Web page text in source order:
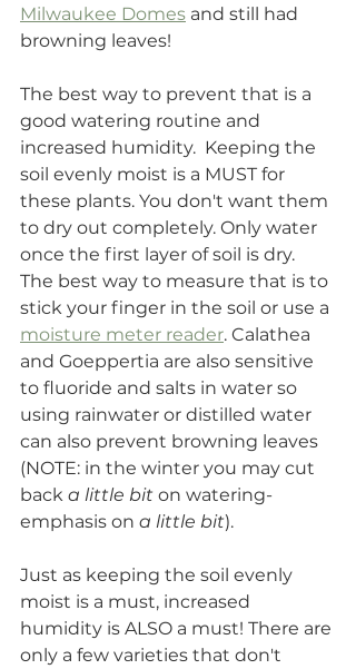
Milwaukee Domes and still had
browning leaves!
The best way to prevent that is a
good watering routine and
increased humidity.  Keeping the
soil evenly moist is a MUST for
these plants. You don't want them
to dry out completely. Only water
once the first layer of soil is dry.
The best way to measure that is to
stick your finger in the soil or use a
moisture meter reader. Calathea
and Goeppertia are also sensitive
to fluoride and salts in water so
using rainwater or distilled water
can also prevent browning leaves
(NOTE: in the winter you may cut
back a little bit on watering-
emphasis on a little bit).
Just as keeping the soil evenly
moist is a must, increased
humidity is ALSO a must! There are
only a few varieties that don't